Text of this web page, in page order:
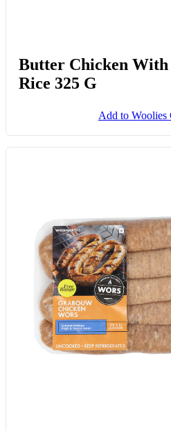
Butter Chicken
Rice 325 G
Add to Woolies